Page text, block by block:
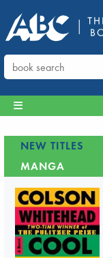
NEW TITLES
MANGA